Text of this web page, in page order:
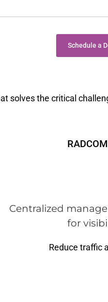
Schedule a
solves the critical
Centralized
for
Reduce traffic